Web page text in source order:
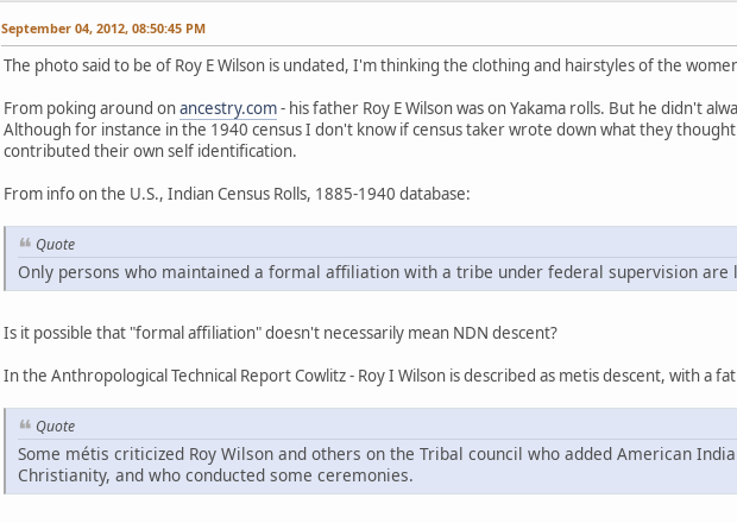
September 04, 2012, 08:50:45 PM
The photo said to be of Roy E Wilson is undated, I'm thinking the clothing and hairstyles of the
From poking around onancestry.com- his father Roy E Wilson was on Yakama rolls. But he didn't
Although for instance in the 1940 census I don't know if census taker wrote down what they
contributed their own self identification.
From info on the U.S., Indian Census Rolls, 1885-1940 database:
Quote
Only persons who maintained a formal affiliation with a tribe under federal supervision are
Is it possible that "formal affiliation" doesn't necessarily mean NDN descent?
In the Anthropological Technical Report Cowlitz - Roy I Wilson is described as metis descent, with a
Quote
Some métis criticized Roy Wilson and others on the Tribal council who added American
Christianity, and who conducted some ceremonies.